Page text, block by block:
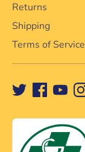
Returns
Shipping
Terms of Service